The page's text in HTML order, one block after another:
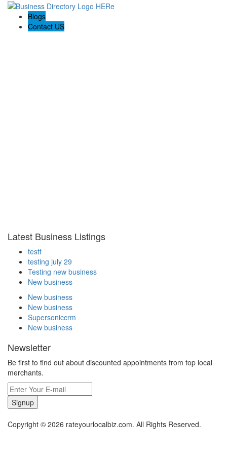
Blogs
Contact US
Latest Business Listings
testt
testing july 29
Testing new business
New business
New business
New business
Supersoniccrm
New business
Newsletter
Be first to find out about discounted appointments from top local
merchants.
Signup
Copyright © 2026 rateyourlocalbiz.com. All Rights Reserved.